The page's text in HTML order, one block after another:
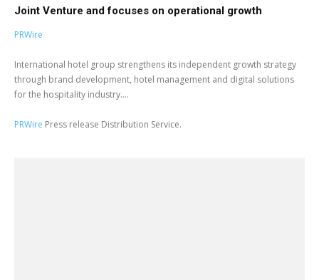
Joint Venture and focuses on operational growth
PRWire
International hotel group strengthens its independent growth strategy
through brand development, hotel management and digital solutions
for the hospitality industry....
PRWire Press release Distribution Service.